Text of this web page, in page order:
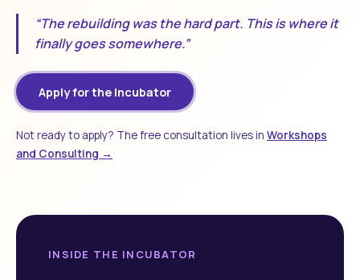
“The rebuilding was the hard part. This is where it
finally goes somewhere.”
Apply for the Incubator
Not ready to apply? The free consultation lives in Workshops
and Consulting →
INSIDE THE INCUBATOR